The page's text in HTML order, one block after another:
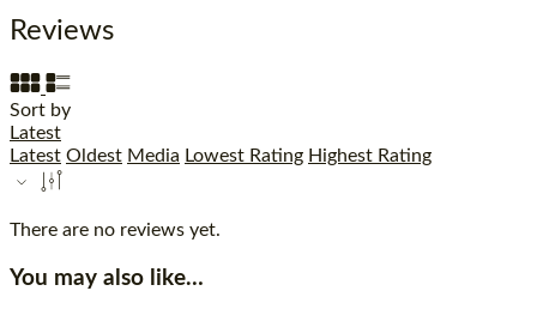
Reviews
Sort by
Latest
Latest Oldest Media Lowest Rating Highest Rating
There are no reviews yet.
You may also like…